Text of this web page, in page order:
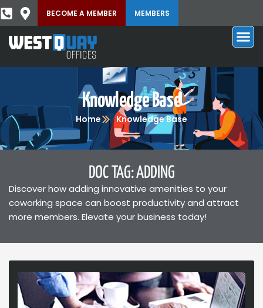
BECOME A MEMBER MEMBERS
Knowledge Base
Home Knowledge Base
DOC TAG: ADDING
Discover how adding innovative amenities to your
coworking space can boost productivity and attract
more members. Elevate your business today!